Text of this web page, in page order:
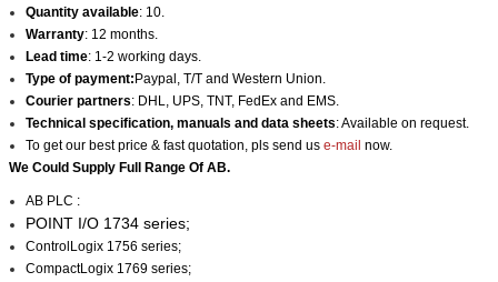
Quantity available: 10.
Warranty: 12 months.
Lead time: 1-2 working days.
Type of payment: Paypal, T/T and Western Union.
Courier partners: DHL, UPS, TNT, FedEx and EMS.
Technical specification, manuals and data sheets: Available on request.
To get our best price & fast quotation, pls send us e-mail now.
We Could Supply Full Range Of AB.
AB PLC :
POINT I/O 1734 series;
ControlLogix 1756 series;
CompactLogix 1769 series;